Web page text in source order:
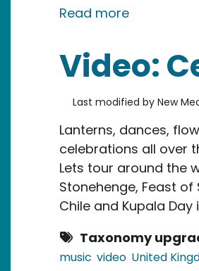
Read moreabout EU,
Video:
Last modified by New
Lanterns, dances,
celebrations all over
Lets tour around the
Stonehenge, Feast of
Chile and Kupala
Taxonomy
music video United